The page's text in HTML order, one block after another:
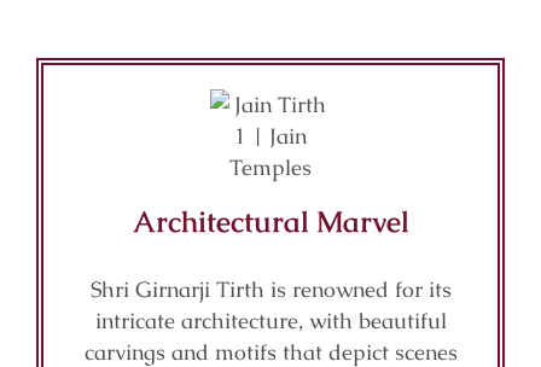
Architectural Marvel
Shri Girnarji Tirth is renowned for its
intricate architecture, with beautiful
carvings and motifs that depict scenes